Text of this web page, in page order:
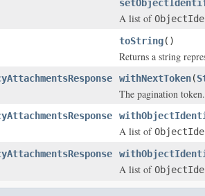
A list of
toString()
Returns a string
withNextToken(
The pagination token.
A list of
A list of